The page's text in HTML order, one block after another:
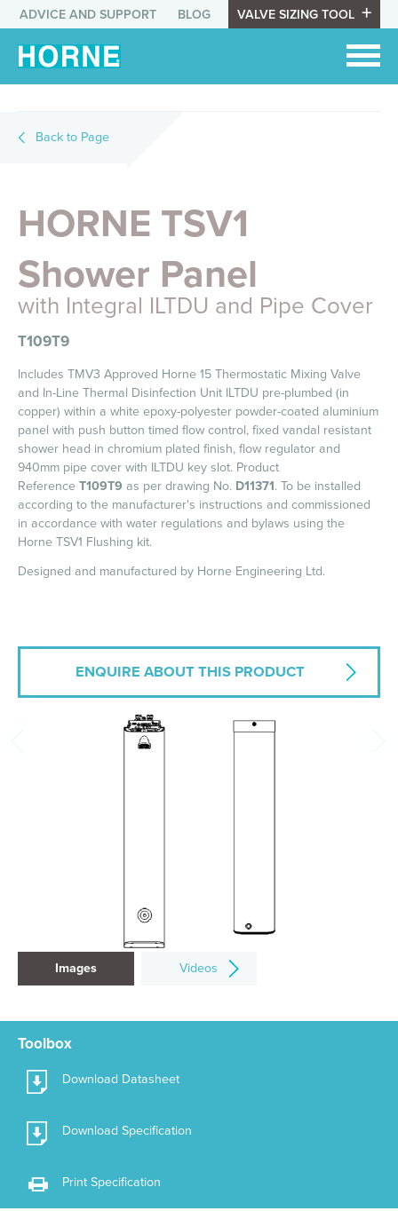
VALVE SIZING TOOL
ADVICE AND SUPPORT BLOG
Back to Page
HORNE TSV1
Shower Panel
with Integral ILTDU and Pipe Cover
T109T9
Includes TMV3 Approved Horne 15 Thermostatic Mixing Valve
and In-Line Thermal Disinfection Unit ILTDU pre-plumbed (in
copper) within a white epoxy-polyester powder-coated aluminium
panel with push button timed flow control, fixed vandal resistant
shower head in chromium plated finish, flow regulator and
940mm pipe cover with ILTDU key slot. Product
Reference T109T9 as per drawing No. D11371. To be installed
according to the manufacturer's instructions and commissioned
in accordance with water regulations and bylaws using the
Horne TSV1 Flushing kit.
Designed and manufactured by Horne Engineering Ltd.
ENQUIRE ABOUT THIS PRODUCT
Images Videos
Toolbox
Download Datasheet
Download Specification
Print Specification